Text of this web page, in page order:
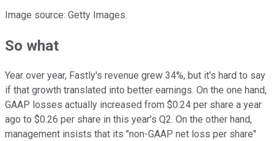
Image source: Getty Images.
So what
Year over year, Fastly's revenue grew 34%, but it's hard to say
if that growth translated into better earnings. On the one hand,
GAAP losses actually increased from $0.24 per share a year
ago to $0.26 per share in this year's Q2. On the other hand,
management insists that its "non-GAAP net loss per share"